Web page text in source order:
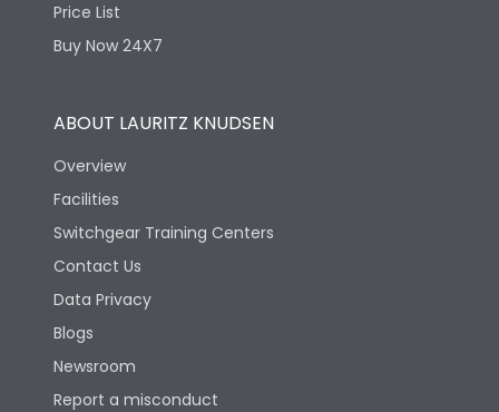
Price List
Buy Now 24X7
ABOUT LAURITZ KNUDSEN
Overview
Facilities
Switchgear Training Centers
Contact Us
Data Privacy
Blogs
Newsroom
Report a misconduct